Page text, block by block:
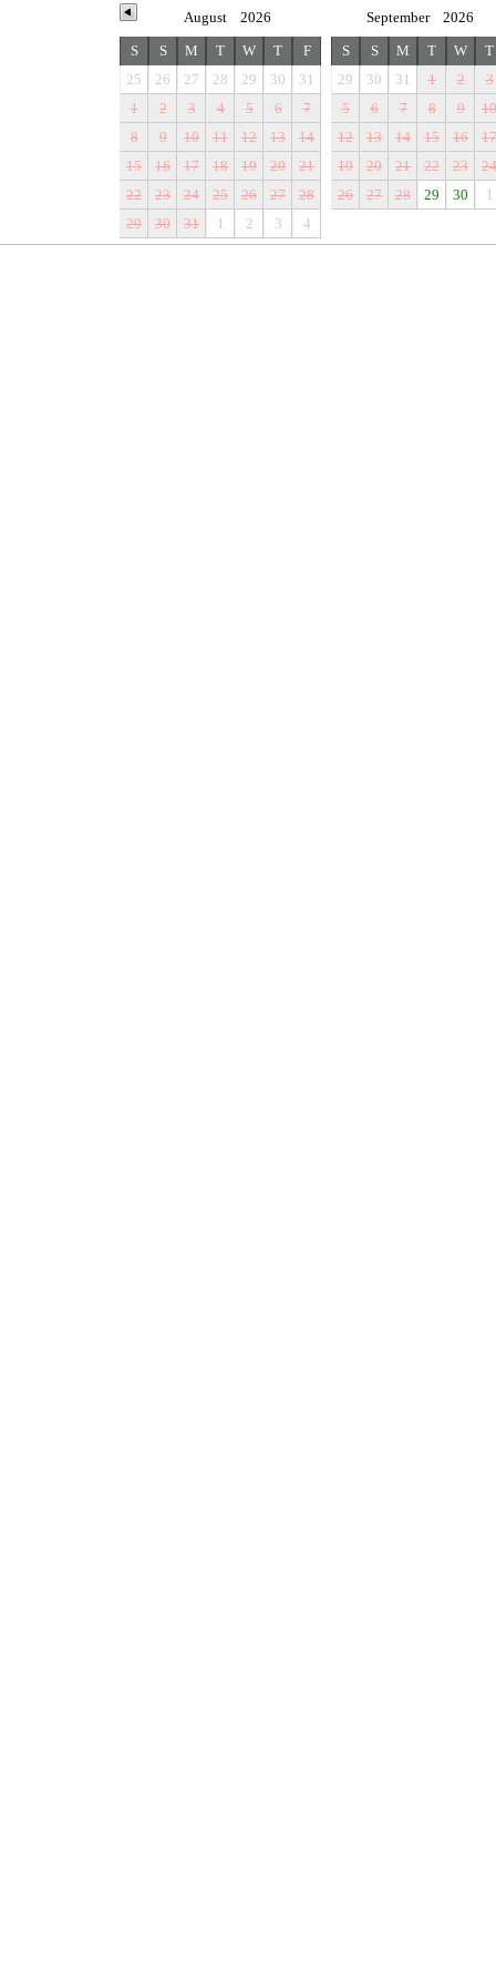
2026
August
S
S M T W T
F
25
26 27 28 29 30
31
1
2 3 4 5 6
7
8
9 10 11 12 13
14
15
16 17 18 19 20
21
22
23 24 25 26 27
28
29
30 31 1 2 3 4
2026
September
S
S M T W
T
29
30 31 1 2
3
5
6 7 8 9
10
12
13 14 15 16
17
19
20 21 22 23
24
26
27 28 29 30 1